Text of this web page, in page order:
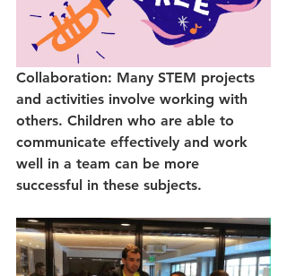
Collaboration: Many STEM projects
and activities involve working with
others. Children who are able to
communicate effectively and work
well in a team can be more
successful in these subjects.